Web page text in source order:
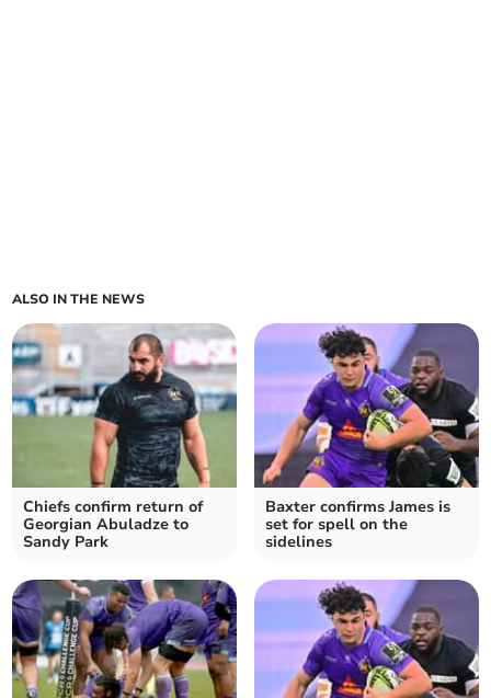
ALSO IN THE NEWS
Chiefs confirm return of
Georgian Abuladze to
Sandy Park
Baxter confirms James is
set for spell on the
sidelines